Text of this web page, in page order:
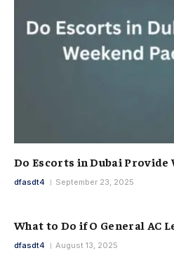
Do Escorts in Dubai Provide
dfasdt4 September 23, 2025
What to Do if O General AC
dfasdt4 August 13, 2025